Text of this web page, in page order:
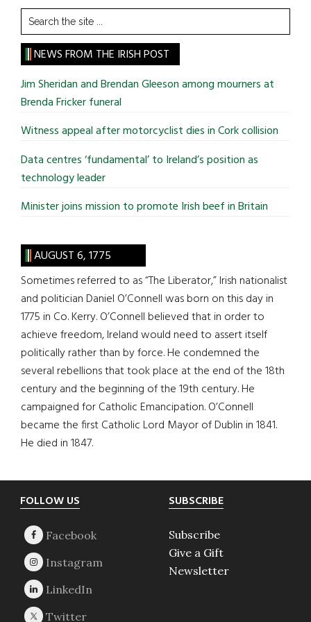
Search
the
site
...
NEWS FROM THE IRISH POST
Jim Sheridan and Brendan Gleeson among mourners at
Brenda Fricker funeral
Witness appeal after motorcyclist dies in Cork collision
Data centres ‘fundamental’ to Ireland’s position as
technology leader
Minister joins mission to promote Irish beef in Britain
AUGUST 6, 1775
Sometimes referred to as “The Liberator,” Irish nationalist
and politician Daniel O’Connell was born on this day in
1775 in Co. Kerry. O’Connell believed that in order to
achieve freedom, Ireland would need to assert itself
politically rather than by force. He condemned the
several rebellions that took place at the end of the 18th
century and the beginning of the 19th century. He
campaigned for Catholic Emancipation. O’Connell
became the first Catholic Lord Mayor of Dublin in 1841.
He died in 1847.
Footer
FOLLOW US SUBSCRIBE
Subscribe
Give a Gift
Newsletter